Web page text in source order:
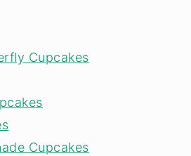
Cupcakes
Cupcakes